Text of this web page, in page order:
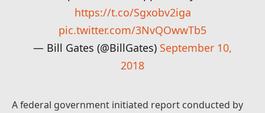
https://t.co/Sgxobv2iga
pic.twitter.com/3NvQOwwTb5
— Bill Gates (@BillGates) September 10,
2018
A federal government initiated report conducted by